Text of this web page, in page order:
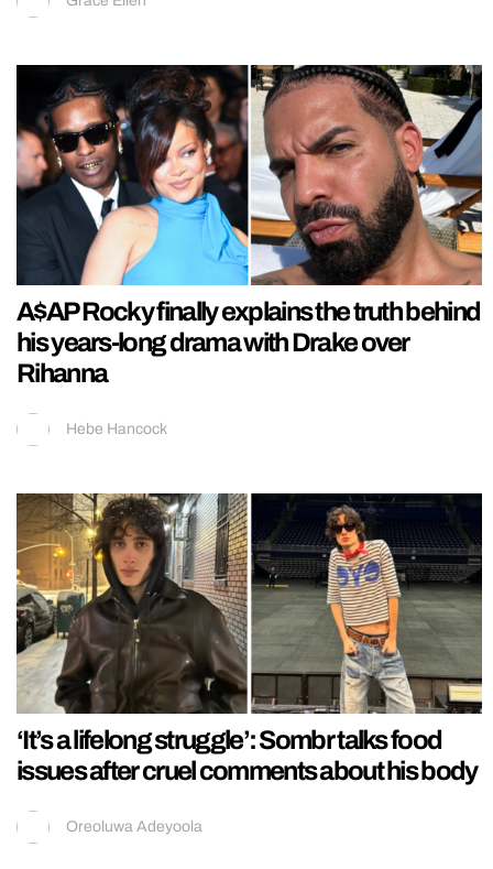
A$AP Rocky finally explains the truth behind
his years-long drama with Drake over
Rihanna
Hebe Hancock
‘It’s a lifelong struggle’: Sombr talks food
issues after cruel comments about his body
Oreoluwa Adeyoola